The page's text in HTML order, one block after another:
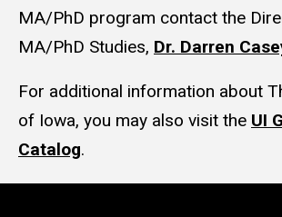
MA/PhD program contact the
MA/PhD Studies, Dr. Darren
For additional information about
of Iowa, you may also visit the UI
Catalog.